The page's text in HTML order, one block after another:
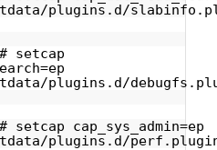
plugins.d/
setcap
plugins.d/
cap_sys_admin=ep
plugins.d/